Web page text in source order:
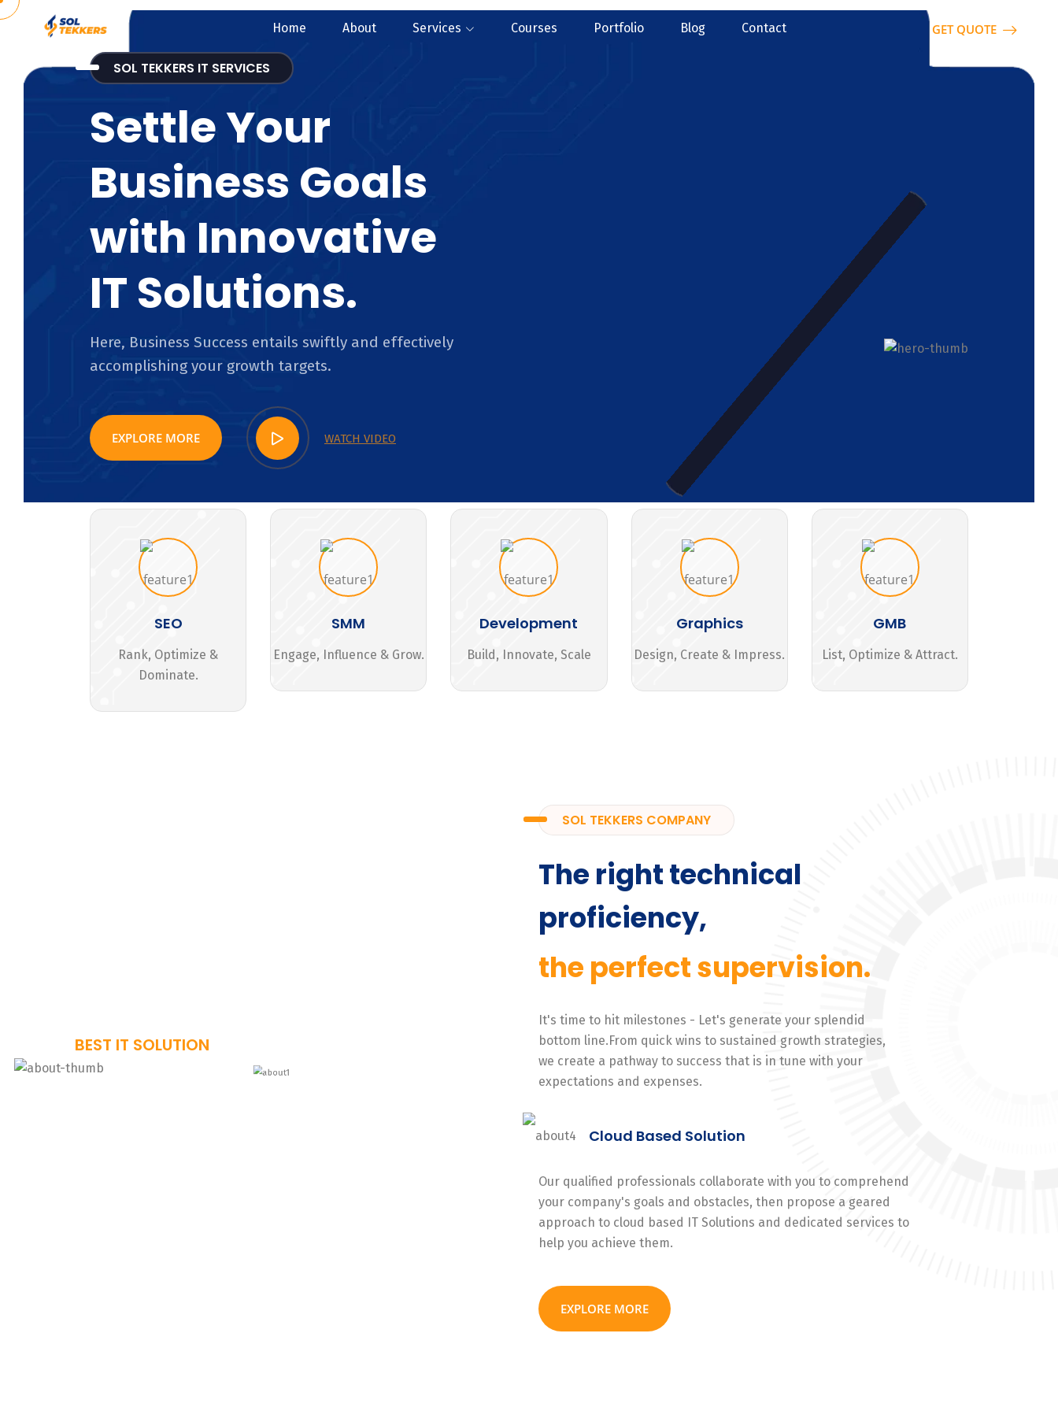
Home About Services Courses Portfolio Blog Contact GET QUOTE
SOL TEKKERS IT SERVICES
Settle Your
Business Goals
with Innovative
IT Solutions.
Here, Business Success entails swiftly and effectively
accomplishing your growth targets.
EXPLORE MORE WATCH VIDEO
SEO
Rank, Optimize &
Dominate.
SMM
Engage, Influence & Grow.
Development
Build, Innovate, Scale
Graphics
Design, Create & Impress.
GMB
List, Optimize & Attract.
BEST IT SOLUTION
SOL TEKKERS COMPANY
The right technical
proficiency,
the perfect supervision.
It's time to hit milestones - Let's generate your splendid
bottom line.From quick wins to sustained growth strategies,
we create a pathway to success that is in tune with your
expectations and expenses.
Cloud Based Solution
Our qualified professionals collaborate with you to comprehend
your company's goals and obstacles, then propose a geared
approach to cloud based IT Solutions and dedicated services to
help you achieve them.
EXPLORE MORE